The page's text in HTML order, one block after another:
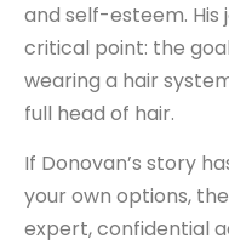
and self-esteem.
critical point: the
wearing a hair
full head of hair.
If Donovan’s story
your own options,
expert, confidential